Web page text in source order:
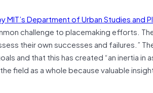
MIT’s Department of Urban Studies and
challenge to placemaking efforts.
their own successes and failures.”
and that this has created “an inertia
field as a whole because valuable